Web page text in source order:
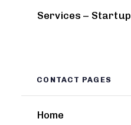
Services – Startup
CONTACT PAGES
Home